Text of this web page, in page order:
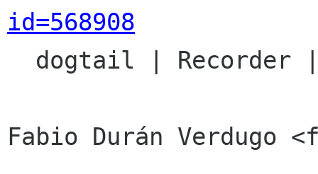
id=568908
Fabio Durán Verdugo